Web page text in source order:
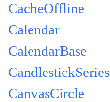
CacheOffline
Calendar
CalendarBase
CandlestickSeries
CanvasCircle